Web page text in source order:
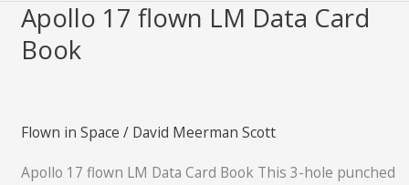
Apollo 17 flown LM Data Card
Book
Flown in Space / David Meerman Scott
Apollo 17 flown LM Data Card Book This 3-hole punched
Apollo
17
flown
Card
Book